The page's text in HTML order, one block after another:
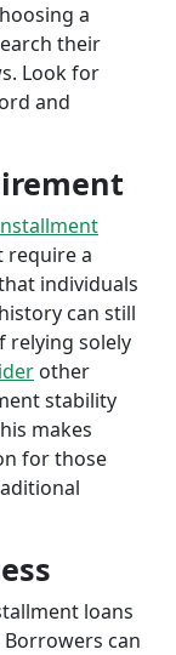
a
their
Look for
and
require a
individuals
can still
relying solely
other
stability
makes
for those
loans
can